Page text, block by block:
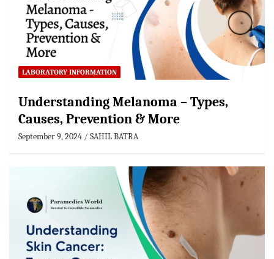
LABORATORY INFORMATION
Understanding Melanoma – Types,
Causes, Prevention & More
September 9, 2024 SAHIL BATRA